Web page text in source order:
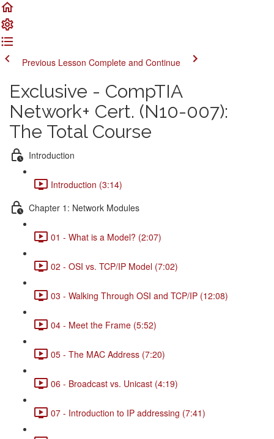
Previous Lesson Complete and Continue
Exclusive - CompTIA
Network+ Cert. (N10-007):
The Total Course
Introduction
Introduction (3:14)
Chapter 1: Network Modules
01 - What is a Model? (2:07)
02 - OSI vs. TCP/IP Model (7:02)
03 - Walking Through OSI and TCP/IP (12:08)
04 - Meet the Frame (5:52)
05 - The MAC Address (7:20)
06 - Broadcast vs. Unicast (4:19)
07 - Introduction to IP addressing (7:41)